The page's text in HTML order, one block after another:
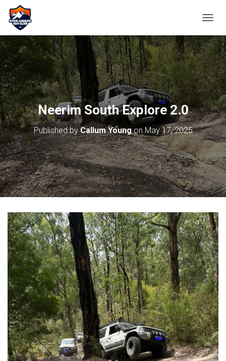
Neerim South Explore 2.0
Published byCallum YoungonMay 17, 2025